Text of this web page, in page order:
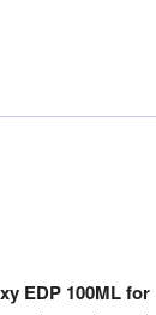
EDP 100ML for